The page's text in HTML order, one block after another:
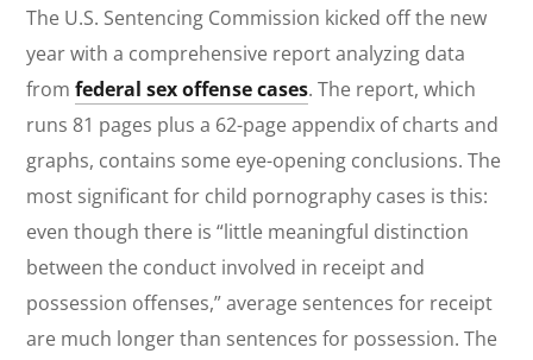
The U.S. Sentencing Commission kicked off the new
year with a comprehensive report analyzing data
fromfederal sex offense cases. The report, which
runs 81 pages plus a 62-page appendix of charts and
graphs, contains some eye-opening conclusions. The
most significant for child pornography cases is this:
even though there is “little meaningful distinction
between the conduct involved in receipt and
possession offenses,” average sentences for receipt
are much longer than sentences for possession. The